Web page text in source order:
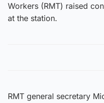
Workers (RMT) raised
at the station.
RMT general secretary